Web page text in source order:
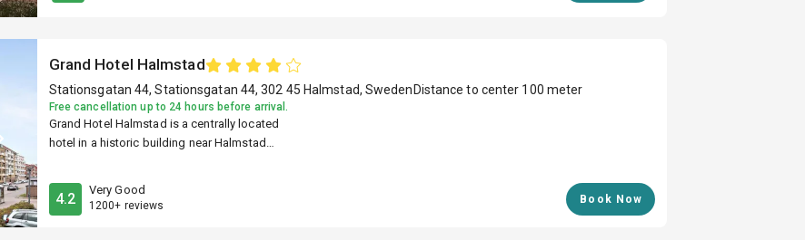
Grand Hotel Halmstad
Stationsgatan 44, Stationsgatan 44, 302 45 Halmstad, Sweden Distance to center 100 meter
Free cancellation up to 24 hours before arrival.
Grand Hotel Halmstad is a centrally located
hotel in a historic building near Halmstad
rooms with modern features such as smart
TVs, Wi-Fi, and in-room coffee makers. Guests
have access to on-site dining, a sauna, and a
4.2
Very Good
1200+ reviews Book Now